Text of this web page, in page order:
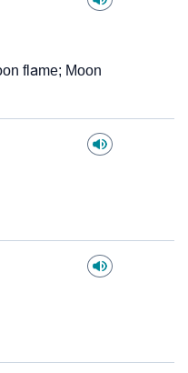
flame; Moon